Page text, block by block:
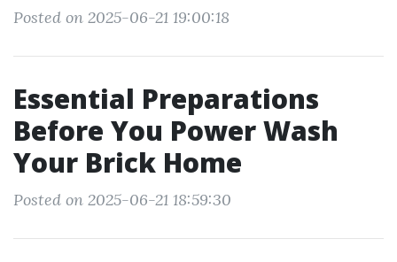
Posted on 2025-06-21 19:00:18
Essential Preparations
Before You Power Wash
Your Brick Home
Posted on 2025-06-21 18:59:30